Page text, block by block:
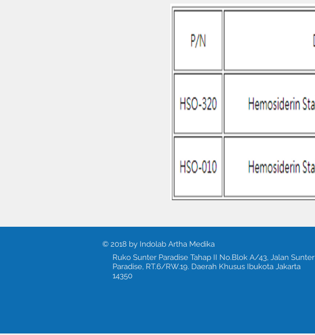
© 2018 by Indolab Artha Medika
Ruko Sunter Paradise Tahap II No.Blok A/43, Jalan Sunter
Paradise, RT.6/RW.19. Daerah Khusus Ibukota Jakarta
14350